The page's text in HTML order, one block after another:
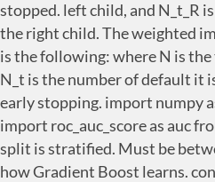
stopped. left child, and N_t_R
the right child. The weighted
is the following: where N is
N_t is the number of default it
early stopping. import numpy
import roc_auc_score as auc
split is stratified. Must be
how Gradient Boost learns.